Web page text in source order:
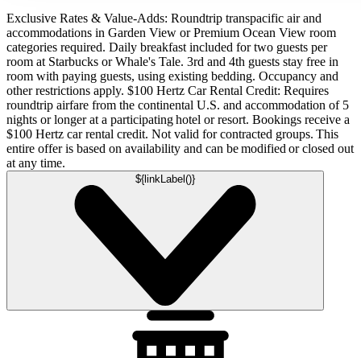
Exclusive Rates & Value-Adds: Roundtrip transpacific air and
accommodations in Garden View or Premium Ocean View room
categories required. Daily breakfast included for two guests per
room at Starbucks or Whale's Tale. 3rd and 4th guests stay free in
room with paying guests, using existing bedding. Occupancy and
other restrictions apply. $100 Hertz Car Rental Credit: Requires
roundtrip airfare from the continental U.S. and accommodation of 5
nights or longer at a participating hotel or resort. Bookings receive a
$100 Hertz car rental credit. Not valid for contracted groups. This
entire offer is based on availability and can be modified or closed out
at any time.
${linkLabel()}